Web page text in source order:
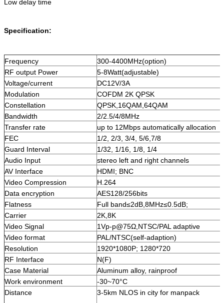
Low delay time
Specification:
Frequency
300-4400MHz(option)
RF output Power
5-8Watt(adjustable)
Voltage/current
DC12V/3A
Modulation
COFDM 2K QPSK
Constellation
QPSK,16QAM,64QAM
Bandwidth
2/2.5/4/8MHz
Transfer rate
up to 12Mbps automatically allocation
FEC
1/2, 2/3, 3/4, 5/6,7/8
Guard Interval
1/32, 1/16, 1/8, 1/4
Audio Input
stereo left and right channels
AV Interface
HDMI; BNC
Video Compression
H.264
Data encryption
AES128/256bits
Flatness
Full band≤2dB,8MHz≤0.5dB;
Carrier
2K,8K
Video Signal
1Vp-p@75Ω,NTSC/PAL adaptive
Video format
PAL/NTSC(self-adaption)
Resolution
1920*1080P; 1280*720
RF Interface
N(F)
Case Material
Aluminum alloy, rainproof
Work environment
-30~70°C
Distance
3-5km NLOS in city for manpack